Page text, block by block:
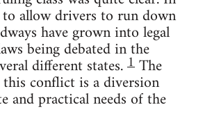
allow drivers to run down
have grown into legal
being debated in the
different states.1The
conflict is a diversion
and practical needs of the